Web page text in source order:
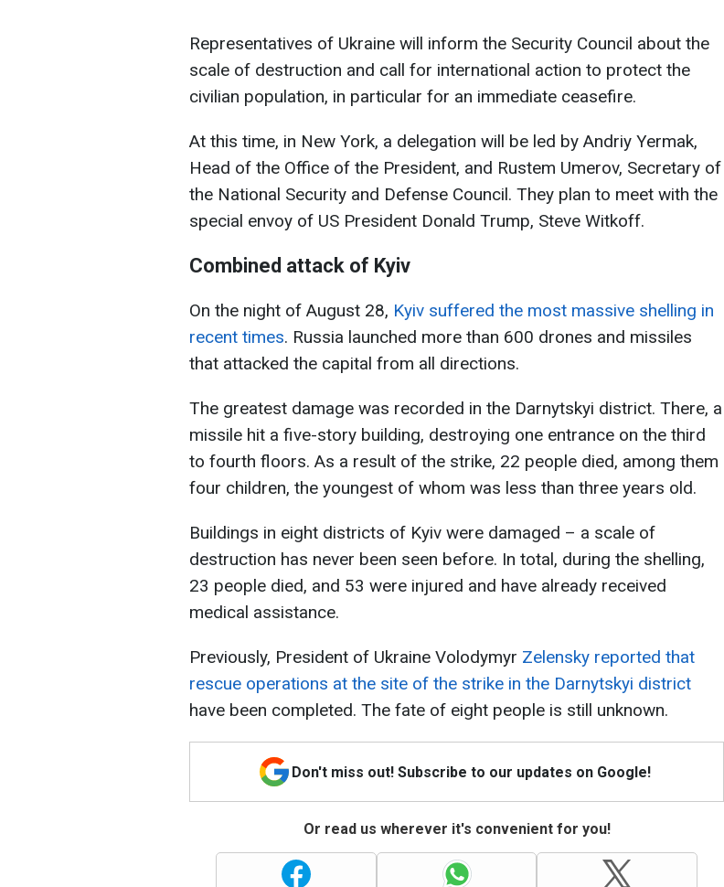
Representatives of Ukraine will inform the Security Council about the
scale of destruction and call for international action to protect the
civilian population, in particular for an immediate ceasefire.
At this time, in New York, a delegation will be led by Andriy Yermak,
Head of the Office of the President, and Rustem Umerov, Secretary of
the National Security and Defense Council. They plan to meet with the
special envoy of US President Donald Trump, Steve Witkoff.
Combined attack of Kyiv
On the night of August 28, Kyiv suffered the most massive shelling in
recent times. Russia launched more than 600 drones and missiles
that attacked the capital from all directions.
The greatest damage was recorded in the Darnytskyi district. There, a
missile hit a five-story building, destroying one entrance on the third
to fourth floors. As a result of the strike, 22 people died, among them
four children, the youngest of whom was less than three years old.
Buildings in eight districts of Kyiv were damaged – a scale of
destruction has never been seen before. In total, during the shelling,
23 people died, and 53 were injured and have already received
medical assistance.
Previously, President of Ukraine Volodymyr Zelensky reported that
rescue operations at the site of the strike in the Darnytskyi district
have been completed. The fate of eight people is still unknown.
Don't miss out! Subscribe to our updates on Google!
Or read us wherever it's convenient for you!